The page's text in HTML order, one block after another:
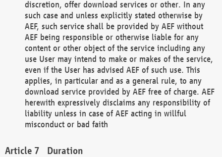
discretion, offer download services or other. In any
such case and unless explicitly stated otherwise by
AEF, such service shall be provided by AEF without
AEF being responsible or otherwise liable for any
content or other object of the service including any
use User may intend to make or makes of the service,
even if the User has advised AEF of such use. This
applies, in particular and as a general rule, to any
download service provided by AEF free of charge. AEF
herewith expressively disclaims any responsibility of
liability unless in case of AEF acting in willful
misconduct or bad faith
Duration